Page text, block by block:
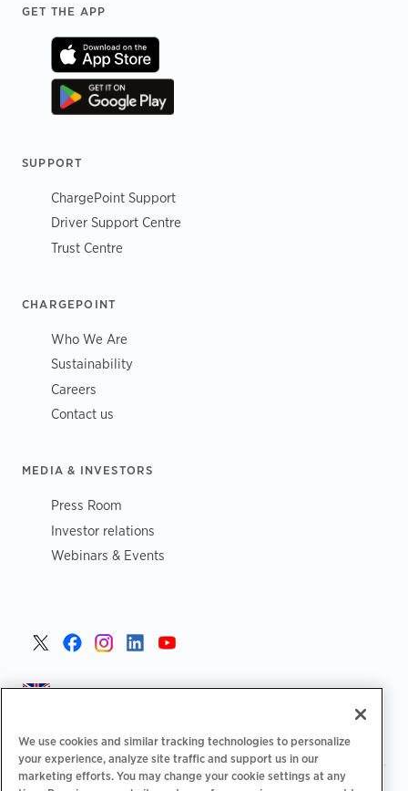
Footer
GET THE APP
SUPPORT
ChargePoint Support
Driver Support Centre
Trust Centre
CHARGEPOINT
Who We Are
Sustainability
Careers
Contact us
MEDIA & INVESTORS
Press Room
Investor relations
Webinars & Events
United Kingdom >
We use cookies and similar tracking technologies to personalize
your experience, analyze site traffic and support us in our
marketing efforts. You may change your cookie settings at any